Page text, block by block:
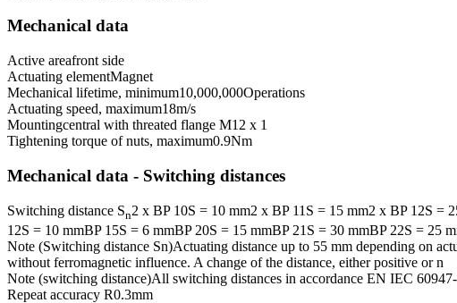
Mechanical data
Active areafront side
Actuating elementMagnet
Mechanical lifetime, minimum10,000,000Operations
Actuating speed, maximum18m/s
Mountingcentral with threated flange M12 x 1
Tightening torque of nuts, maximum0.9Nm
Mechanical data - Switching distances
Switching distance Sn2 x BP 10S = 10 mm2 x BP 11S = 15 mm2 x BP 12S =
12S = 10 mmBP 15S = 6 mmBP 20S = 15 mmBP 21S = 30 mmBP 22S = 25
Note (Switching distance Sn)Actuating distance up to 55 mm depending on
without ferromagnetic influence. A change of the distance, either positive or n
Note (switching distance)All switching distances in accordance EN IEC
Repeat accuracy R0.3mm